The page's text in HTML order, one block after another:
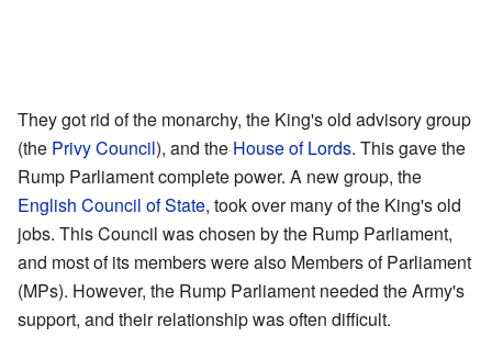
They got rid of the monarchy, the King's old advisory group
(the Privy Council), and the House of Lords. This gave the
Rump Parliament complete power. A new group, the
English Council of State, took over many of the King's old
jobs. This Council was chosen by the Rump Parliament,
and most of its members were also Members of Parliament
(MPs). However, the Rump Parliament needed the Army's
support, and their relationship was often difficult.